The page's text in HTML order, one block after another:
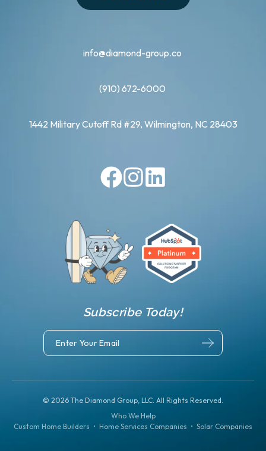
info@diamond-group.co
(910) 672-6000
1442 Military Cutoff Rd #29, Wilmington, NC 28403
Subscribe Today!
© 2026 The Diamond Group, LLC. All Rights Reserved.
Who We Help
Custom Home Builders • Home Services Companies • Solar Companies